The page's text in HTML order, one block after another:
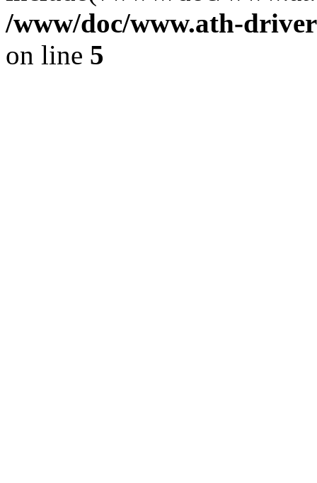
/www/doc/www.ath-
on line 5